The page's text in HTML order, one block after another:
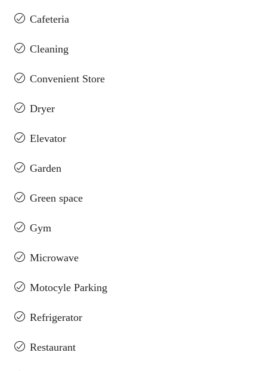
Cafeteria
Cleaning
Convenient Store
Dryer
Elevator
Garden
Green space
Gym
Microwave
Motocyle Parking
Refrigerator
Restaurant